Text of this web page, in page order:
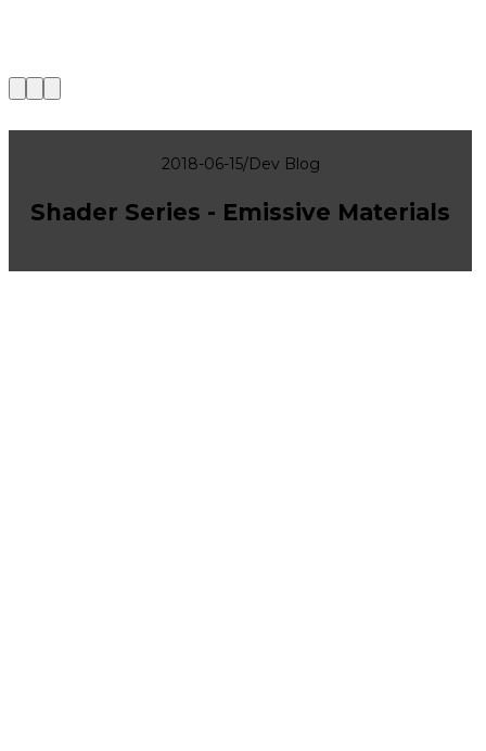
2018-06-15/Dev Blog
Shader Series - Emissive Materials